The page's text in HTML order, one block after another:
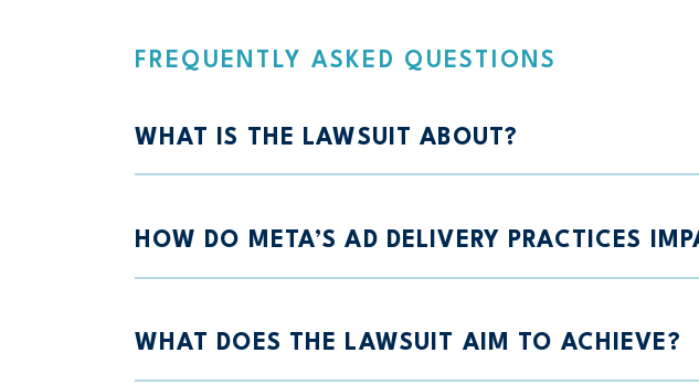
FREQUENTLY ASKED QUESTIONS
WHAT IS THE LAWSUIT ABOUT?
HOW DO META’S AD DELIVERY PRACTICES
WHAT DOES THE LAWSUIT AIM TO ACHIEVE?